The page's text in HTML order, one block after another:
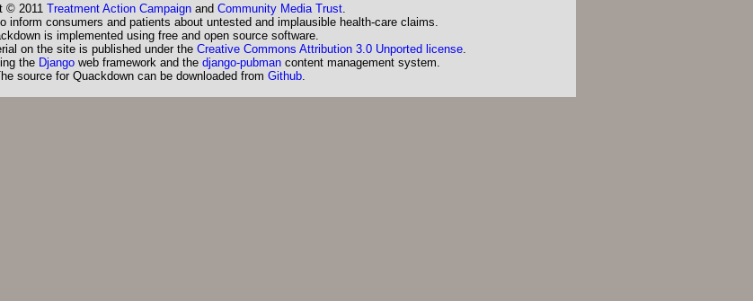
© 2011 Treatment Action Campaignand Community Media Trust.
inform consumers and patients about untested and implausible health-care claims.
is implemented using free and open source software.
on the site is published under the Creative Commons Attribution 3.0 Unported license
the Djangoweb framework and the django-pubmancontent management system.
source for Quackdown can be downloaded from Github.